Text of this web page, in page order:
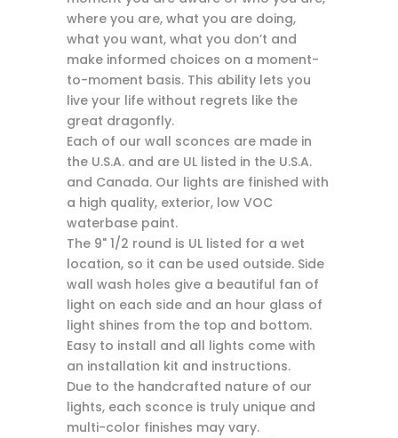
where you are, what you are doing,
what you want, what you don’t and
make informed choices on a moment-
to-moment basis. This ability lets you
live your life without regrets like the
great dragonfly.
Each of our wall sconces are made in
the U.S.A. and are UL listed in the U.S.A.
and Canada. Our lights are finished with
a high quality, exterior, low VOC
waterbase paint.
The 9" 1/2 round is UL listed for a wet
location, so it can be used outside. Side
wall wash holes give a beautiful fan of
light on each side and an hour glass of
light shines from the top and bottom.
Easy to install and all lights come with
an installation kit and instructions.
Due to the handcrafted nature of our
lights, each sconce is truly unique and
multi-color finishes may vary.